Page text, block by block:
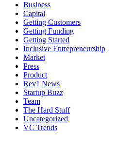
Business
Capital
Getting Customers
Getting Funding
Getting Started
Inclusive Entrepreneurship
Market
Press
Product
Rev1 News
Startup Buzz
Team
The Hard Stuff
Uncategorized
VC Trends